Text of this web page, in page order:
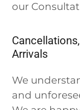
our
Arrivals
We
and